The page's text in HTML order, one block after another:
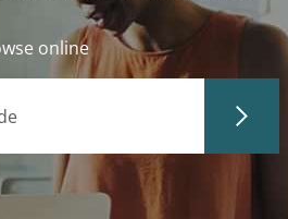
online
Type area or postcode